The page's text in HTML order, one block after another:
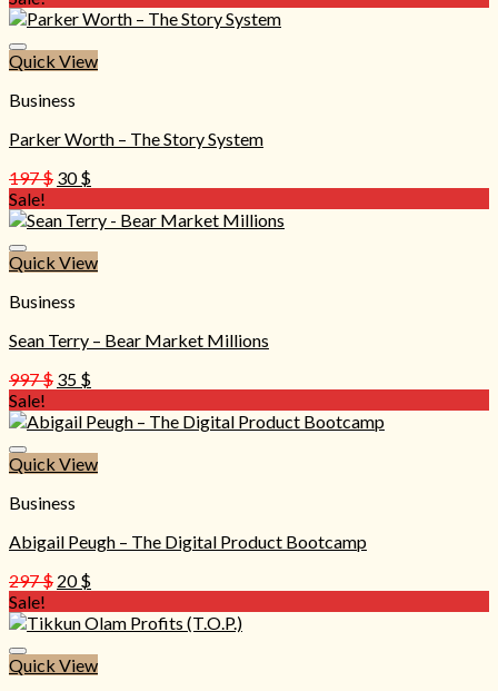
was:is:
Quick View
Business
Parker Worth – The Story System
197$ Original
was:
30$Current
is:
Sale!
Quick View
Business
Sean Terry – Bear Market Millions
997$ Original
was:
35 $Current
is:
Sale!
Quick View
Business
Abigail Peugh – The Digital Product Bootcamp
297$ Original
was:
20$Current
is:
Sale!
Quick View